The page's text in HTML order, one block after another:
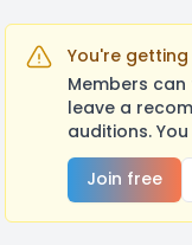
You're
Members
leave a
auditions.
Join free